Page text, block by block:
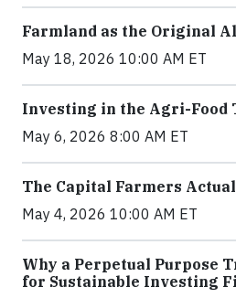
Farmland as the Original
May 18, 2026 10:00 AM ET
Investing in the Agri-Food
May 6, 2026 8:00 AM ET
The Capital Farmers
May 4, 2026 10:00 AM ET
Why a Perpetual Purpose
for Sustainable Investing